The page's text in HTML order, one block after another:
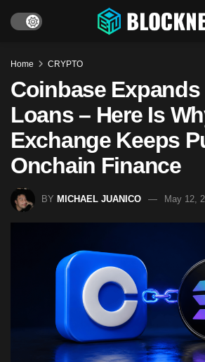
Home CRYPTO
Coinbase Expands
Loans – Here Is
Exchange Keeps
Onchain Finance
BY MICHAEL JUANICO May 12,